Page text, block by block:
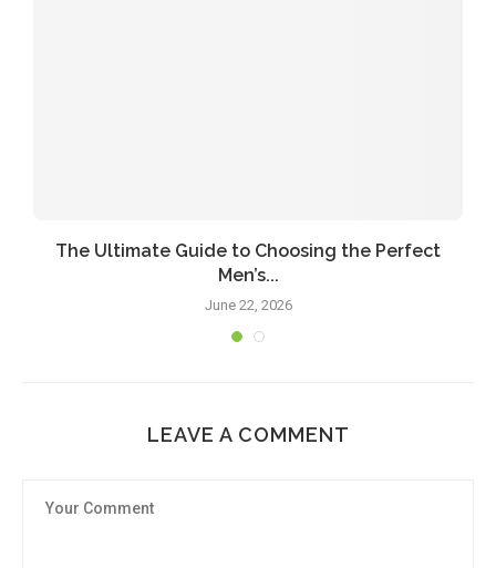
The Ultimate Guide to Choosing the Perfect
Men’s...
June 22, 2026
LEAVE A COMMENT